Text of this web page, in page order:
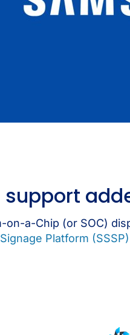
support
a-Chip (or SOC)
Platform